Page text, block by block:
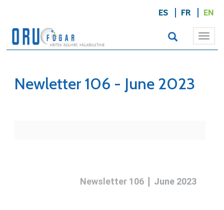
ES FR EN
Newletter 106 - June 2023
Newsletter 106 June 2023